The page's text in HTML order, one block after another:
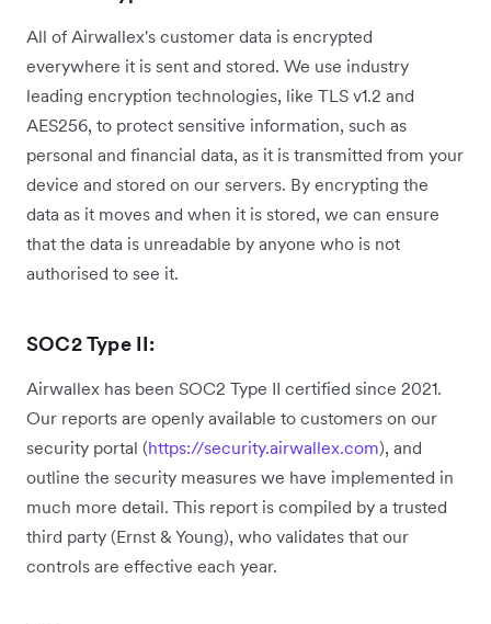
All of Airwallex's customer data is encrypted
everywhere it is sent and stored. We use industry
leading encryption technologies, like TLS v1.2 and
AES256, to protect sensitive information, such as
personal and financial data, as it is transmitted from your
device and stored on our servers. By encrypting the
data as it moves and when it is stored, we can ensure
that the data is unreadable by anyone who is not
authorised to see it.
SOC2 Type II:
Airwallex has been SOC2 Type II certified since 2021.
Our reports are openly available to customers on our
security portal (https://security.airwallex.com), and
outline the security measures we have implemented in
much more detail. This report is compiled by a trusted
third party (Ernst & Young), who validates that our
controls are effective each year.